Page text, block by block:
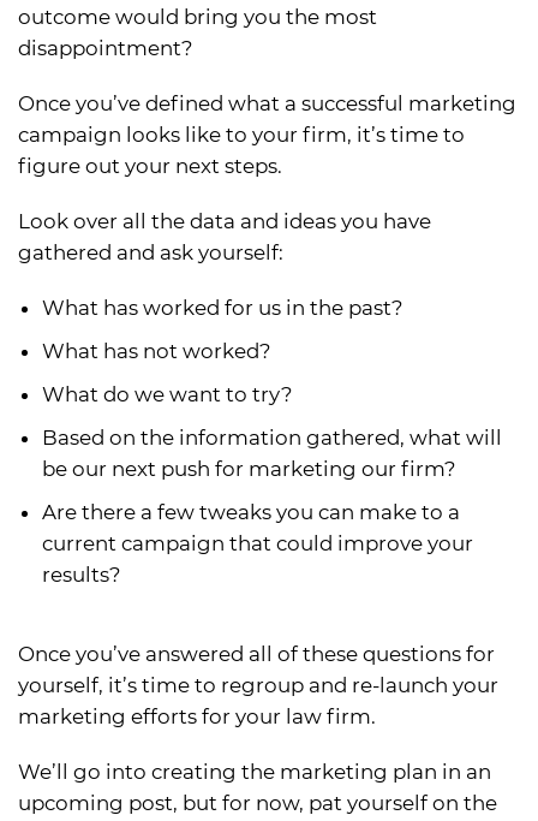
outcome would bring you the most
disappointment?
Once you’ve defined what a successful marketing
campaign looks like to your firm, it’s time to
figure out your next steps.
Look over all the data and ideas you have
gathered and ask yourself:
What has worked for us in the past?
What has not worked?
What do we want to try?
Based on the information gathered, what will
be our next push for marketing our firm?
Are there a few tweaks you can make to a
current campaign that could improve your
results?
Once you’ve answered all of these questions for
yourself, it’s time to regroup and re-launch your
marketing efforts for your law firm.
We’ll go into creating the marketing plan in an
upcoming post, but for now, pat yourself on the